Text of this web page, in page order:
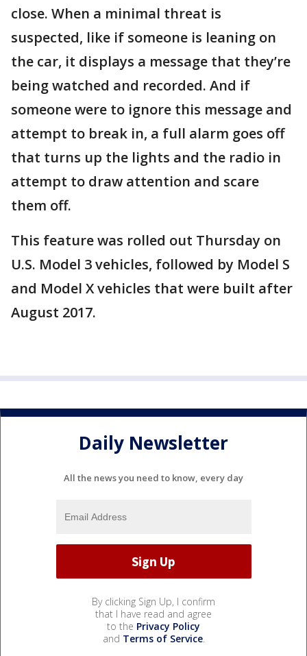
close. When a minimal threat is
suspected, like if someone is leaning on
the car, it displays a message that they’re
being watched and recorded. And if
someone were to ignore this message and
attempt to break in, a full alarm goes off
that turns up the lights and the radio in
attempt to draw attention and scare
them off.
This feature was rolled out Thursday on
U.S. Model 3 vehicles, followed by Model S
and Model X vehicles that were built after
August 2017.
Daily Newsletter
All the news you need to know, every day
By clicking Sign Up, I confirm
that I have read and agree
to the Privacy Policy
and Terms of Service.